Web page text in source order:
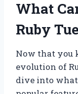
What
Ruby
Now that you
evolution of
dive into